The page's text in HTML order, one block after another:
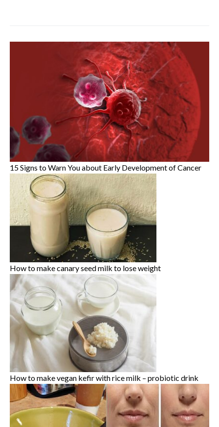
15 Signs to Warn You about Early Development of Cancer
How to make canary seed milk to lose weight
How to make vegan kefir with rice milk – probiotic drink